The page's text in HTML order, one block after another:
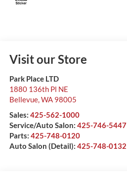
Visit our Store
Park Place LTD
1880 136th Pl NE
Bellevue,WA 98005
Sales: 425-562-1000
Service/Auto Salon: 425-746-5447
Parts: 425-748-0120
Auto Salon (Detail): 425-748-0132